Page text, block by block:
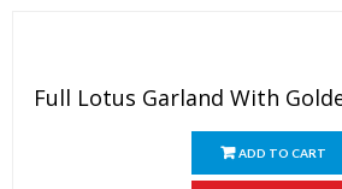
Full Lotus Garland With
ADD TO CART